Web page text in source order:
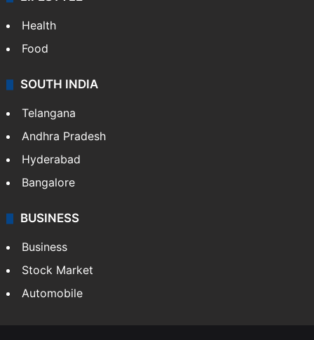
Health
Food
SOUTH INDIA
Telangana
Andhra Pradesh
Hyderabad
Bangalore
BUSINESS
Business
Stock Market
Automobile